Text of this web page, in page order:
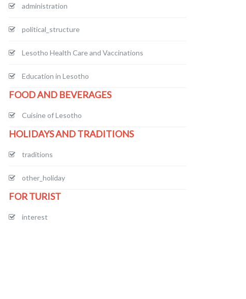
administration
political_structure
Lesotho Health Care and Vaccinations
Education in Lesotho
FOOD AND BEVERAGES
Cuisine of Lesotho
HOLIDAYS AND TRADITIONS
traditions
other_holiday
FOR TURIST
interest